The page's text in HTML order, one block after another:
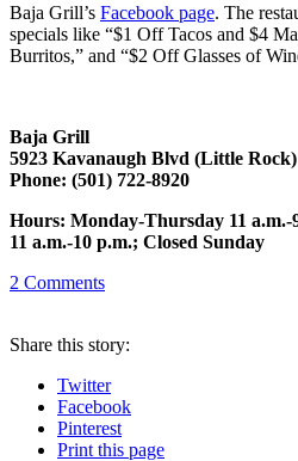
Baja Grill’s Facebook page. The
specials like “$1 Off Tacos and $4
Burritos,” and “$2 Off Glasses of
Baja Grill
5923 Kavanaugh Blvd (Little Rock)
Phone: (501) 722-8920
Hours: Monday-Thursday 11
11 a.m.-10 p.m.; Closed Sunday
2 Comments
Share this story:
Twitter
Facebook
Pinterest
Print this page